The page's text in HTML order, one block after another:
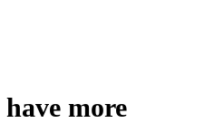
more